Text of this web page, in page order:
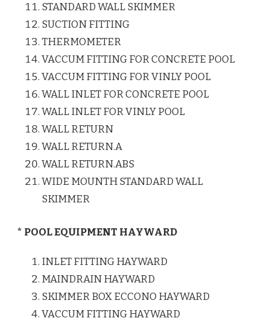
STANDARD WALL SKIMMER
SUCTION FITTING
THERMOMETER
VACCUM FITTING FOR CONCRETE POOL
VACCUM FITTING FOR VINLY POOL
WALL INLET FOR CONCRETE POOL
WALL INLET FOR VINLY POOL
WALL RETURN
WALL RETURN.A
WALL RETURN.ABS
WIDE MOUNTH STANDARD WALL
SKIMMER
* POOL EQUIPMENT HAYWARD
INLET FITTING HAYWARD
MAINDRAIN HAYWARD
SKIMMER BOX ECCONO HAYWARD
VACCUM FITTING HAYWARD